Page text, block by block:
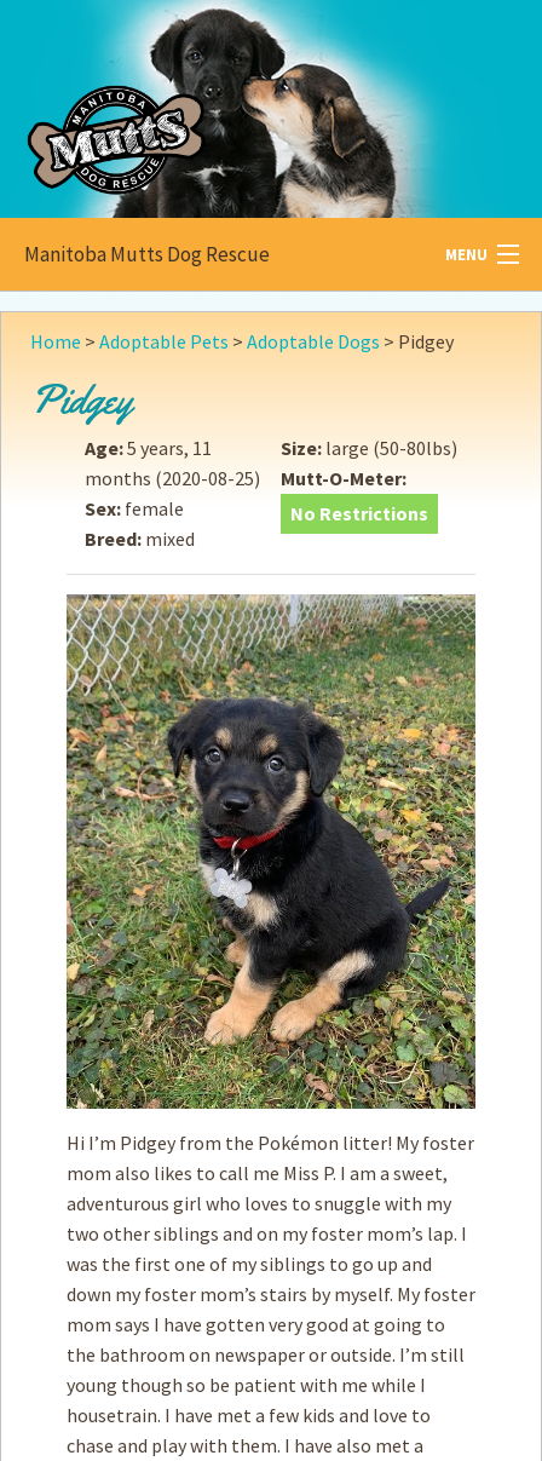
Manitoba Mutts Dog Rescue MENU
All aboutMutts
Become a Foster
Adopt
Donate
How toHelp
Become aVolunteer
Fundraising& Events
Score SomeMutts Merch
Donate
Contact
Privacy Policy
Terms of Service
Home > Adoptable Pets > Adoptable Dogs > Pidgey
Pidgey
Age:5 years, 11
months (2020-08-25)
Sex: female
Breed: mixed
Size: large (50-80lbs)
Mutt-O-Meter:
No Restrictions
Hi I’m Pidgey from the Pokémon litter! My foster
mom also likes to call me Miss P. I am a sweet,
adventurous girl who loves to snuggle with my
two other siblings and on my foster mom’s lap. I
was the first one of my siblings to go up and
down my foster mom’s stairs by myself. My foster
mom says I have gotten very good at going to
the bathroom on newspaper or outside. I’m still
young though so be patient with me while I
housetrain. I have met a few kids and love to
chase and play with them. I have also met a